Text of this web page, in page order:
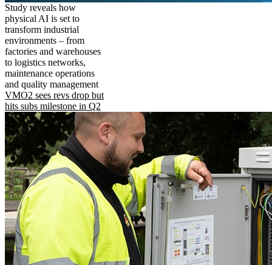
Study reveals how
physical AI is set to
transform industrial
environments – from
factories and warehouses
to logistics networks,
maintenance operations
and quality management
VMO2 sees revs drop but
hits subs milestone in Q2